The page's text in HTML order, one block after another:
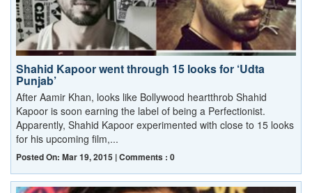
Shahid Kapoor went through 15 looks for ‘Udta
Punjab’
After Aamir Khan, looks like Bollywood heartthrob Shahid
Kapoor is soon earning the label of being a Perfectionist.
Apparently, Shahid Kapoor experimented with close to 15 looks
for his upcoming film,...
Posted On: Mar 19, 2015 | Comments : 0